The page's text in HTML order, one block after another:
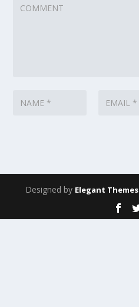
Designed by Elegant Themes